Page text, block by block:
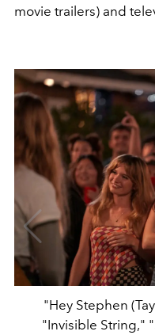
movie trailers) and
"Hey Stephen
"Invisible String,"